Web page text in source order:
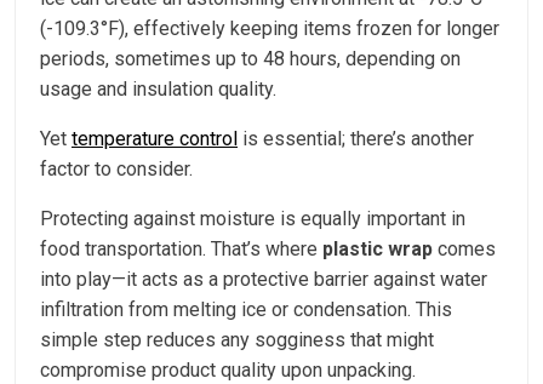
(-109.3°F), effectively keeping items frozen for longer
periods, sometimes up to 48 hours, depending on
usage and insulation quality.
Yet temperature control is essential; there’s another
factor to consider.
Protecting against moisture is equally important in
food transportation. That’s where plastic wrap comes
into play—it acts as a protective barrier against water
infiltration from melting ice or condensation. This
simple step reduces any sogginess that might
compromise product quality upon unpacking.